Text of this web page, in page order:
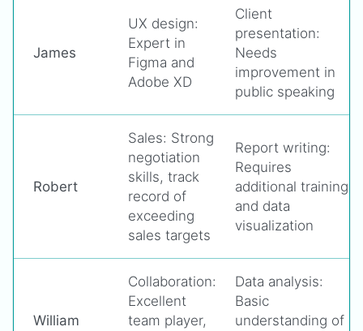
James
UX design:
Expert in
Figma and
Adobe XD
Client
presentation:
Needs
improvement in
public speaking
Robert
Sales: Strong
negotiation
skills, track
record of
exceeding
sales targets
Report writing:
Requires
additional training
and data
visualization
William
Collaboration:
Excellent
team player,
Data analysis:
Basic
understanding of